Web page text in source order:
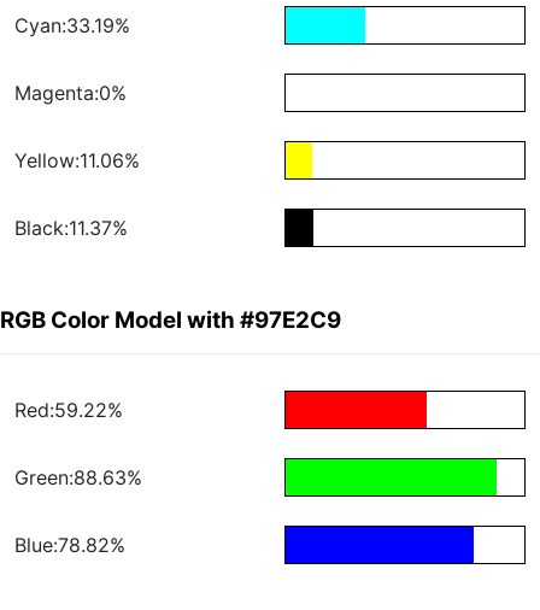
Cyan:33.19%
Magenta:0%
Yellow:11.06%
Black:11.37%
RGB Color Model with #97E2C9
Red:59.22%
Green:88.63%
Blue:78.82%